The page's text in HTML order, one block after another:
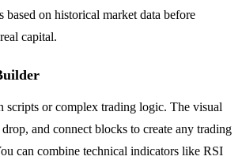
based on historical market data before
capital.
scripts or complex trading logic. The visual
and connect blocks to create any trading
can combine technical indicators like RSI